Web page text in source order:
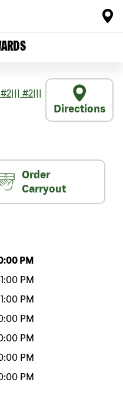
#2
Directions
Order
Carryout
PM
PM
PM
PM
PM
PM
PM